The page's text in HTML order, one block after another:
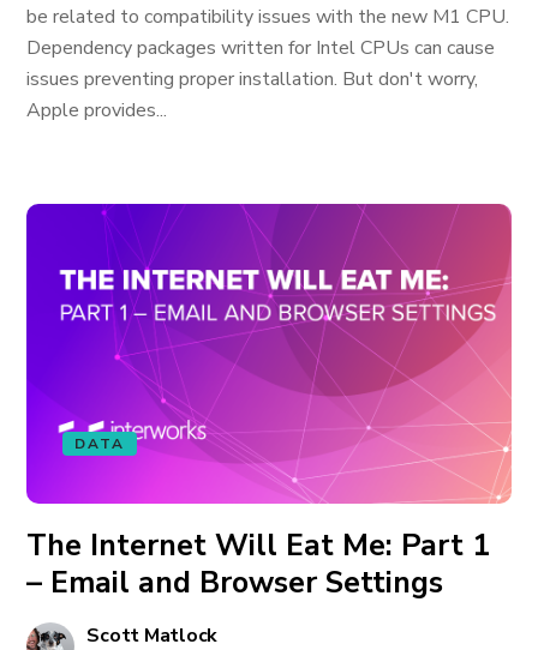
be related to compatibility issues with the new M1 CPU.
Dependency packages written for Intel CPUs can cause
issues preventing proper installation. But don't worry,
Apple provides...
DATA
The Internet Will Eat Me: Part 1
– Email and Browser Settings
Scott Matlock